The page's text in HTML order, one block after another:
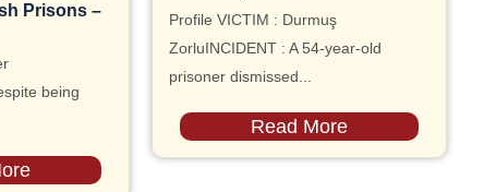
Prisons –
being
Profile VICTIM : Durmuş
ZorluINCIDENT : A 54-year-old
prisoner dismissed...
Read More